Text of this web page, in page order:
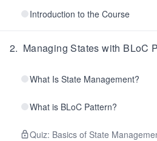
Introduction to the Course
2. Managing States with BLoC
What Is State Management?
What is BLoC Pattern?
Quiz: Basics of State